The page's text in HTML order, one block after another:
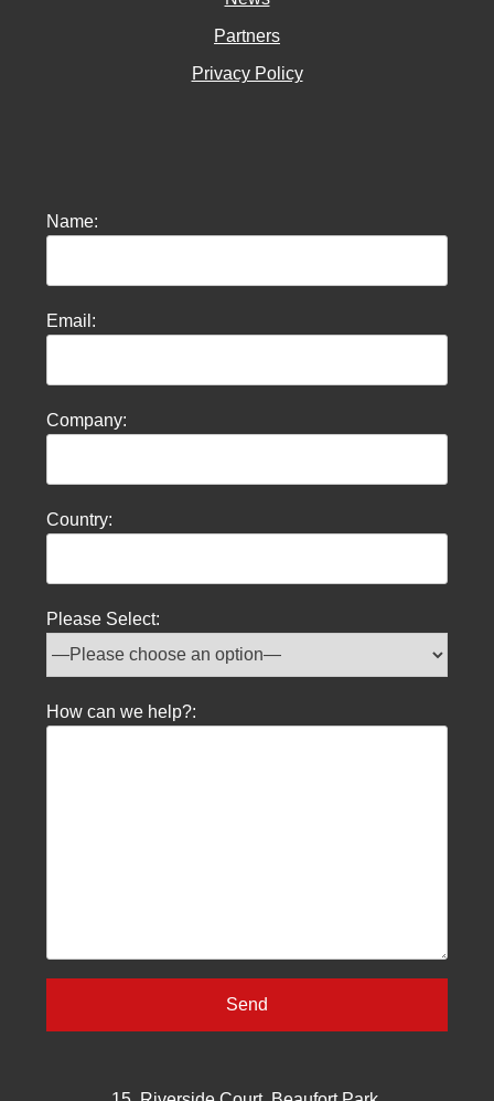
Partners
Privacy Policy
Name:
Email:
Company:
Country:
Please Select:
How can we help?: